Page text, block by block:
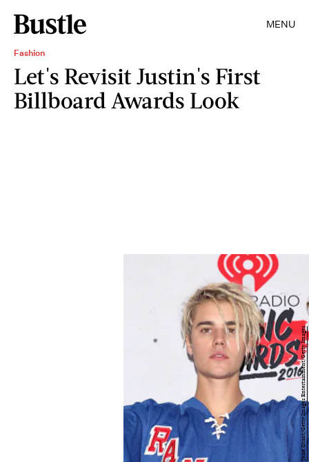
MENU
Fashion
Let's Revisit Justin's First
Billboard Awards Look
Jesse Grant/Getty Images Entertainment/Getty Images